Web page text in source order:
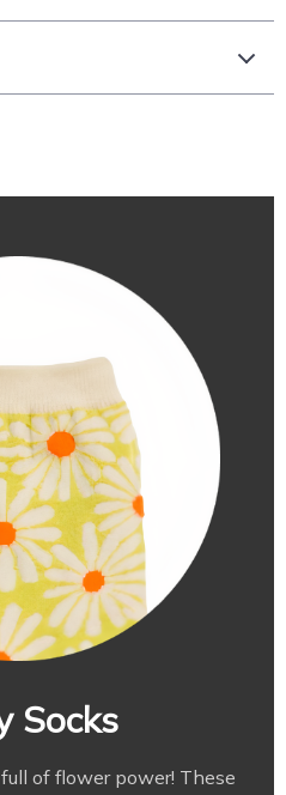
Socks
of flower power! These